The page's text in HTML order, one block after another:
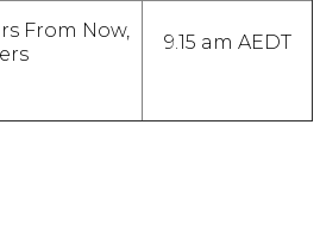
From Now,
9.15 am AEDT